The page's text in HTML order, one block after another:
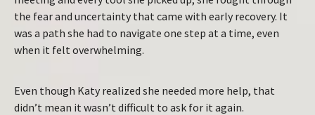
the fear and uncertainty that came with early recovery. It
was a path she had to navigate one step at a time, even
when it felt overwhelming.
Even though Katy realized she needed more help, that
didn’t mean it wasn’t difficult to ask for it again.